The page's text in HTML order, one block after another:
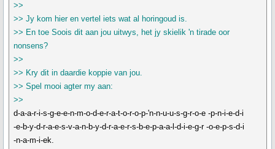
>>
>> Jy kom hier en vertel iets wat al horingoud is.
>> En toe Soois dit aan jou uitwys, het jy skielik 'n tirade oor
nonsens?
>>
>> Kry dit in daardie koppie van jou.
>> Spel mooi agter my aan:
>>
d-a-a-r-i-s-g-e-e-n-m-o-d-e-r-a-t-o-r-o-p-'n-n-u-u-s-g-r-o-e -p-n-i-e-d-i
-e-b-y-d-r-a-e-s-v-a-n-b-y-d-r-a-e-r-s-b-e-p-a-a-l-d-i-e-g-r -o-e-p-s-d-i
-n-a-m-i-ek.